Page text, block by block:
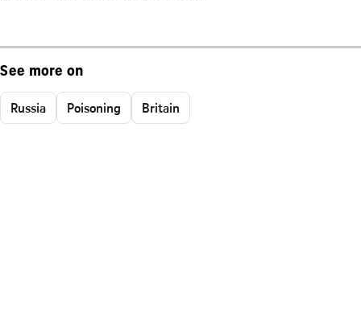
See more on
Russia Poisoning Britain